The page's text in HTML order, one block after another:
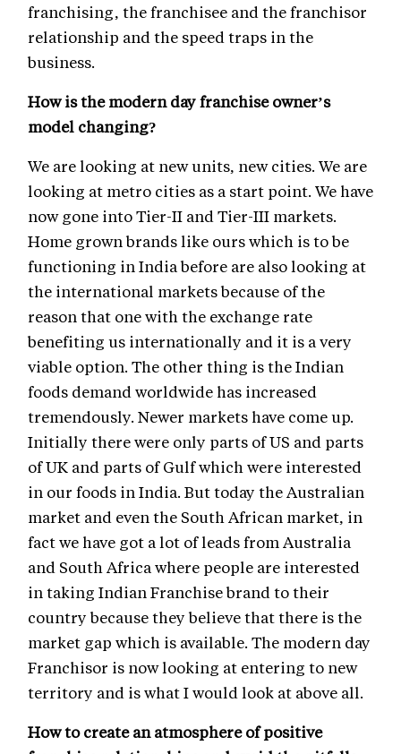
franchising, the franchisee and the franchisor
relationship and the speed traps in the
business.
How is the modern day franchise owner’s
model changing?
We are looking at new units, new cities. We are
looking at metro cities as a start point. We have
now gone into Tier-II and Tier-III markets.
Home grown brands like ours which is to be
functioning in India before are also looking at
the international markets because of the
reason that one with the exchange rate
benefiting us internationally and it is a very
viable option. The other thing is the Indian
foods demand worldwide has increased
tremendously. Newer markets have come up.
Initially there were only parts of US and parts
of UK and parts of Gulf which were interested
in our foods in India. But today the Australian
market and even the South African market, in
fact we have got a lot of leads from Australia
and South Africa where people are interested
in taking Indian Franchise brand to their
country because they believe that there is the
market gap which is available. The modern day
Franchisor is now looking at entering to new
territory and is what I would look at above all.
How to create an atmosphere of positive